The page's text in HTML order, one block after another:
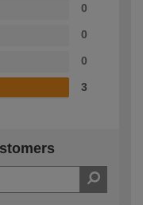
0
0
0
3